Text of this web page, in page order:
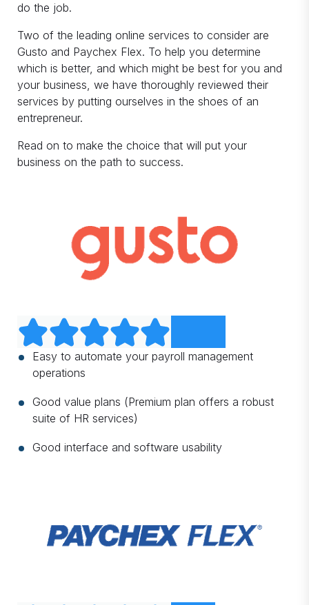
do the job.
Two of the leading online services to consider are
Gusto and Paychex Flex. To help you determine
which is better, and which might be best for you and
your business, we have thoroughly reviewed their
services by putting ourselves in the shoes of an
entrepreneur.
Read on to make the choice that will put your
business on the path to success.
Easy to automate your payroll management
operations
Good value plans (Premium plan offers a robust
suite of HR services)
Good interface and software usability